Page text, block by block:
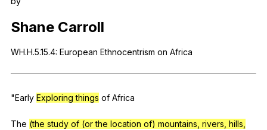
Shane Carroll
WH.H.5.15.4: European Ethnocentrism on Africa
"Early Exploring things of Africa
The (the study of (or the location of) mountains, rivers, hills,